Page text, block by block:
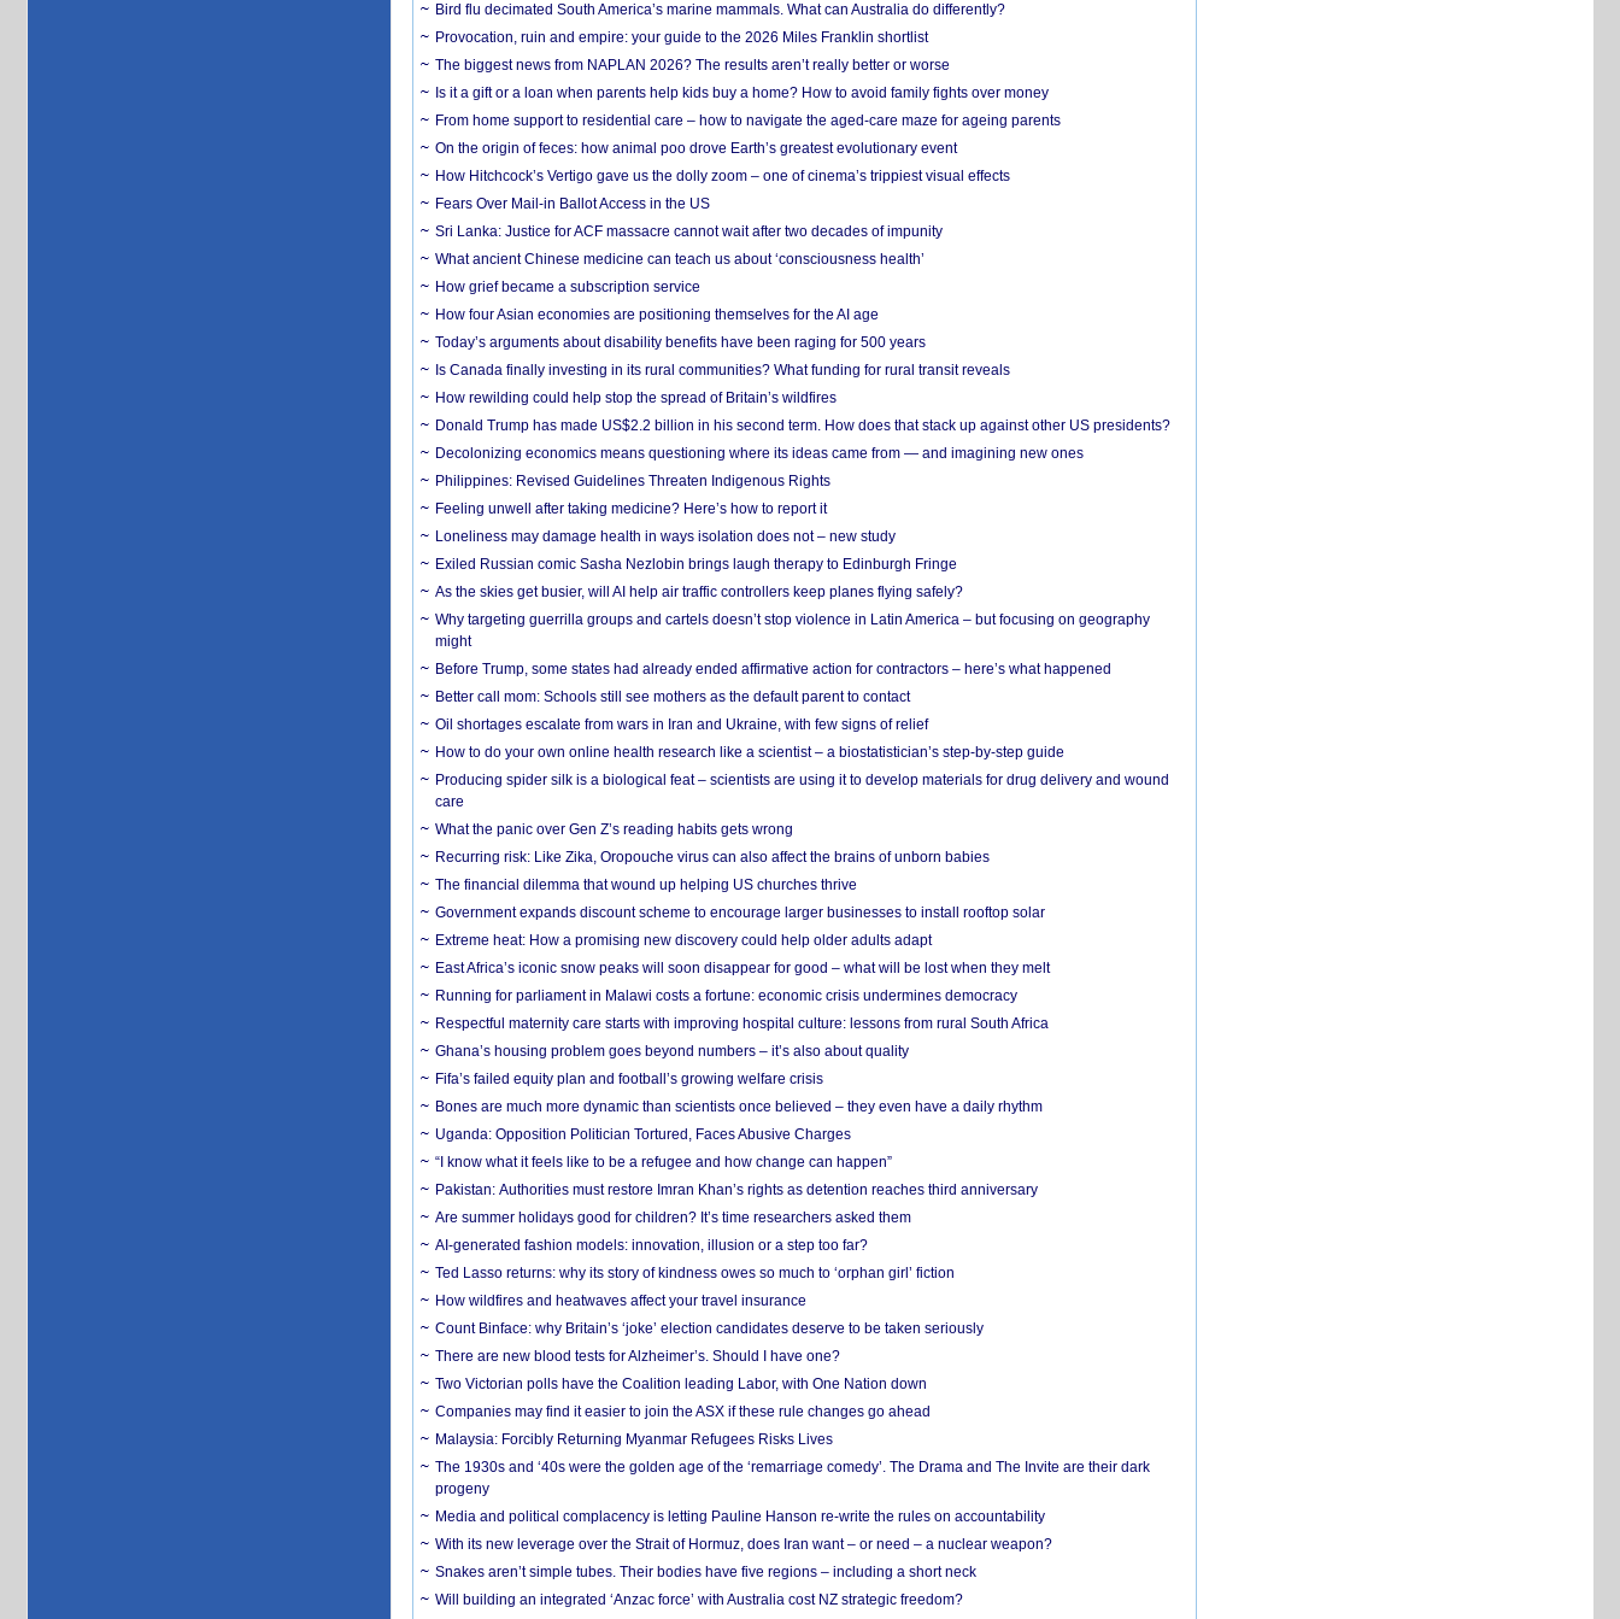
Bird flu decimated South America’s marine mammals. What can Australia do differently?
Provocation, ruin and empire: your guide to the 2026 Miles Franklin shortlist
The biggest news from NAPLAN 2026? The results aren’t really better or worse
Is it a gift or a loan when parents help kids buy a home? How to avoid family fights over money
From home support to residential care – how to navigate the aged-care maze for ageing parents
On the origin of feces: how animal poo drove Earth’s greatest evolutionary event
How Hitchcock’s Vertigo gave us the dolly zoom – one of cinema’s trippiest visual effects
Fears Over Mail-in Ballot Access in the US
Sri Lanka: Justice for ACF massacre cannot wait after two decades of impunity
What ancient Chinese medicine can teach us about ‘consciousness health’
How grief became a subscription service
How four Asian economies are positioning themselves for the AI age
Today’s arguments about disability benefits have been raging for 500 years
Is Canada finally investing in its rural communities? What funding for rural transit reveals
How rewilding could help stop the spread of Britain’s wildfires
Donald Trump has made US$2.2 billion in his second term. How does that stack up against other US presidents?
Decolonizing economics means questioning where its ideas came from — and imagining new ones
Philippines: Revised Guidelines Threaten Indigenous Rights
​Feeling unwell after taking medicine? Here’s how to report it
Loneliness may damage health in ways isolation does not – new study
Exiled Russian comic Sasha Nezlobin brings laugh therapy to Edinburgh Fringe
As the skies get busier, will AI help air traffic controllers keep planes flying safely?
Why targeting guerrilla groups and cartels doesn’t stop violence in Latin America – but focusing on geography
might
Before Trump, some states had already ended affirmative action for contractors – here’s what happened
Better call mom: Schools still see mothers as the default parent to contact
Oil shortages escalate from wars in Iran and Ukraine, with few signs of relief
How to do your own online health research like a scientist – a biostatistician’s step-by-step guide
Producing spider silk is a biological feat – scientists are using it to develop materials for drug delivery and wound
care
What the panic over Gen Z’s reading habits gets wrong
Recurring risk: Like Zika, Oropouche virus can also affect the brains of unborn babies
The financial dilemma that wound up helping US churches thrive
Government expands discount scheme to encourage larger businesses to install rooftop solar
Extreme heat: How a promising new discovery could help older adults adapt
East Africa’s iconic snow peaks will soon disappear for good – what will be lost when they melt
Running for parliament in Malawi costs a fortune: economic crisis undermines democracy
Respectful maternity care starts with improving hospital culture: lessons from rural South Africa
Ghana’s housing problem goes beyond numbers – it’s also about quality
Fifa’s failed equity plan and football’s growing welfare crisis
Bones are much more dynamic than scientists once believed – they even have a daily rhythm
Uganda: Opposition Politician Tortured, Faces Abusive Charges
“I know what it feels like to be a refugee and how change can happen”
Pakistan: Authorities must restore Imran Khan’s rights as detention reaches third anniversary
Are summer holidays good for children? It’s time researchers asked them
AI-generated fashion models: innovation, illusion or a step too far?
Ted Lasso returns: why its story of kindness owes so much to ‘orphan girl’ fiction
How wildfires and heatwaves affect your travel insurance
Count Binface: why Britain’s ‘joke’ election candidates deserve to be taken seriously
There are new blood tests for Alzheimer’s. Should I have one?
Two Victorian polls have the Coalition leading Labor, with One Nation down
Companies may find it easier to join the ASX if these rule changes go ahead
Malaysia: Forcibly Returning Myanmar Refugees Risks Lives
The 1930s and ‘40s were the golden age of the ‘remarriage comedy’. The Drama and The Invite are their dark
progeny
Media and political complacency is letting Pauline Hanson re-write the rules on accountability
With its new leverage over the Strait of Hormuz, does Iran want – or need – a nuclear weapon?
Snakes aren’t simple tubes. Their bodies have five regions – including a short neck
Will building an integrated ‘Anzac force’ with Australia cost NZ strategic freedom?